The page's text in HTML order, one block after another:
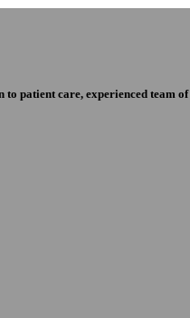
patient care, experienced team